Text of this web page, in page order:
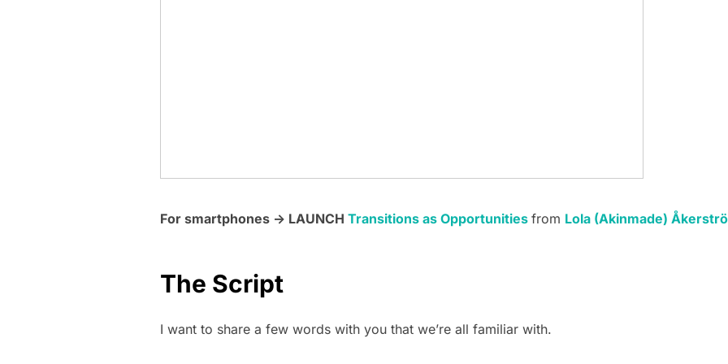
For smartphones -> LAUNCH Transitions as Opportunities from Lola (Akinmade)
The Script
I want to share a few words with you that we’re all familiar with.